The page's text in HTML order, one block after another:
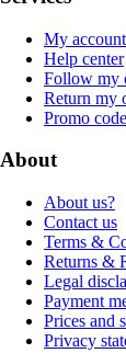
My account
Help center
Follow my
Return my
Promo
About
About us?
Contact us
Terms &
Returns &
Legal
Payment
Prices and
Privacy